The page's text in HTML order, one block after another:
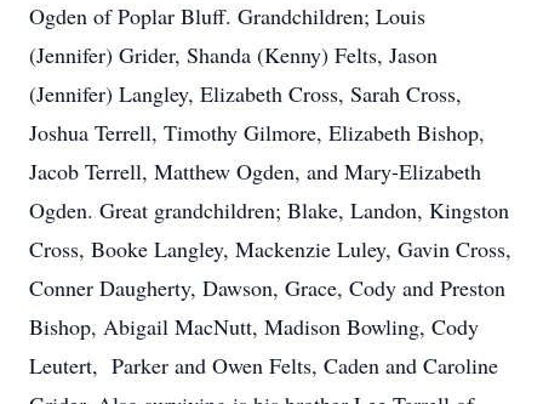
Ogden of Poplar Bluff. Grandchildren; Louis
(Jennifer) Grider, Shanda (Kenny) Felts, Jason
(Jennifer) Langley, Elizabeth Cross, Sarah Cross,
Joshua Terrell, Timothy Gilmore, Elizabeth Bishop,
Jacob Terrell, Matthew Ogden, and Mary-Elizabeth
Ogden. Great grandchildren; Blake, Landon, Kingston
Cross, Booke Langley, Mackenzie Luley, Gavin Cross,
Conner Daugherty, Dawson, Grace, Cody and Preston
Bishop, Abigail MacNutt, Madison Bowling, Cody
Leutert, Parker and Owen Felts, Caden and Caroline